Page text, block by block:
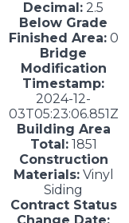
Decimal: 2.5
Below Grade
Finished Area:0
Bridge
Modification
Timestamp:
2024-12-
03T05:23:06.851Z
Building Area
Total:1851
Construction
Materials:Vinyl
Siding
Contract Status